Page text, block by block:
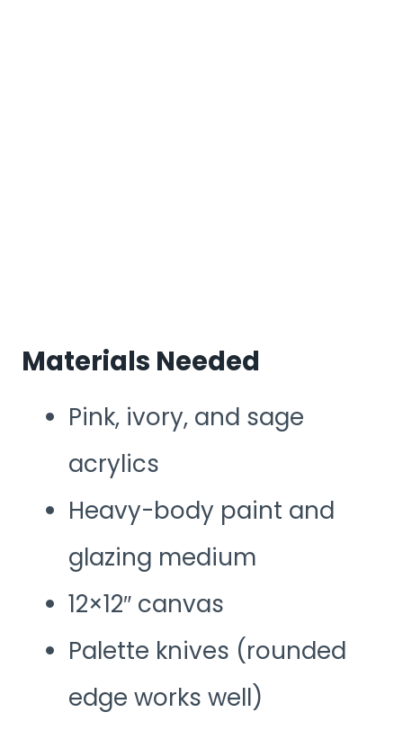
Materials Needed
Pink, ivory, and sage
acrylics
Heavy-body paint and
glazing medium
12×12″ canvas
Palette knives (rounded
edge works well)